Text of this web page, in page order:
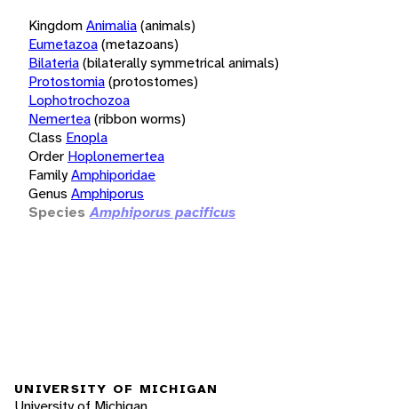
KingdomAnimalia(animals)
Eumetazoa(metazoans)
Bilateria(bilaterally symmetrical animals)
Protostomia(protostomes)
Lophotrochozoa
Nemertea(ribbon worms)
Class Enopla
Order Hoplonemertea
FamilyAmphiporidae
Genus Amphiporus
Species Amphiporus pacificus
UNIVERSITY OF MICHIGAN